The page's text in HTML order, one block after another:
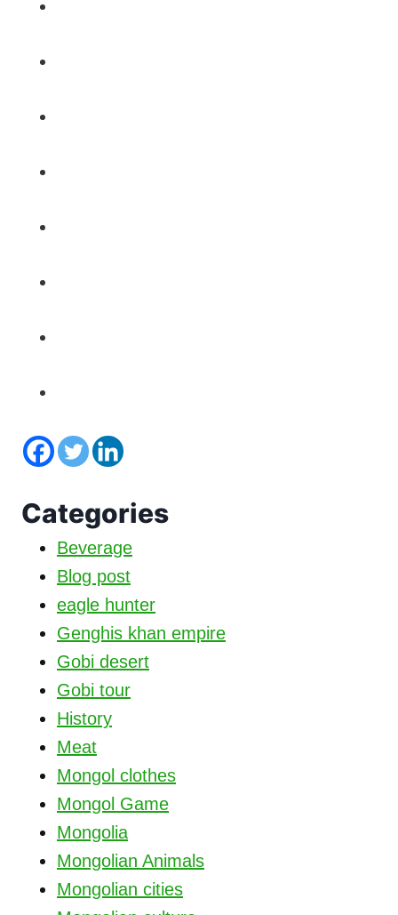
Categories
Beverage
Blog post
eagle hunter
Genghis khan empire
Gobi desert
Gobi tour
History
Meat
Mongol clothes
Mongol Game
Mongolia
Mongolian Animals
Mongolian cities